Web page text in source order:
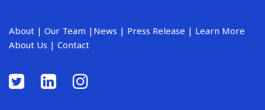
About | Our Team | News | Press Release | Learn More
About Us | Contact